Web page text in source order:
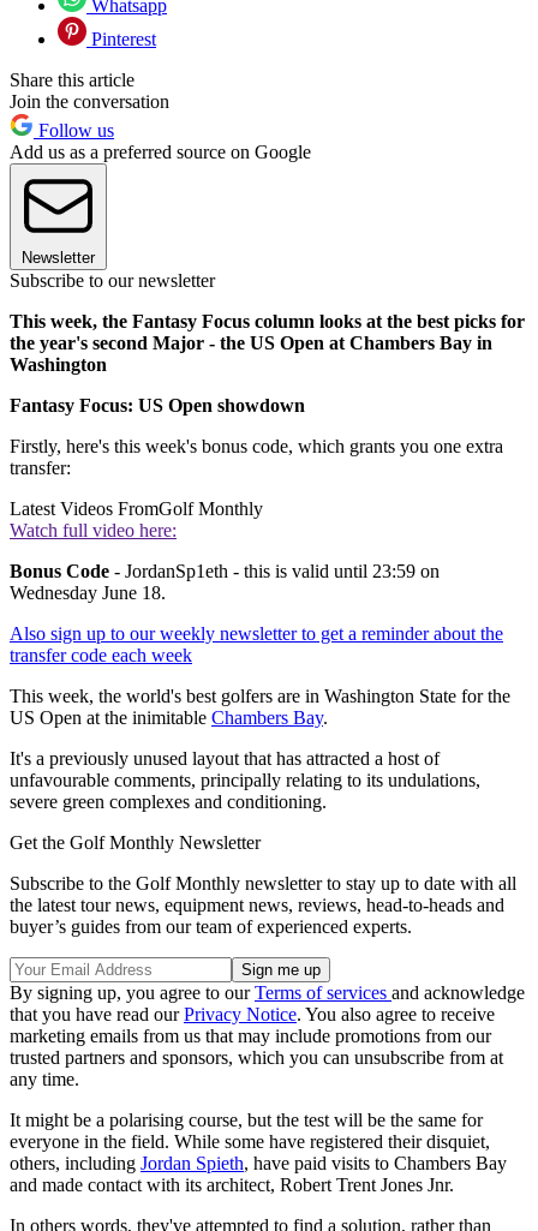
Whatsapp
Pinterest
Share this article
Join the conversation
Follow us
Add us as a preferred source on Google
Newsletter
Subscribe to our newsletter
This week, the Fantasy Focus column looks at the best picks for
the year's second Major - the US Open at Chambers Bay in
Washington
Fantasy Focus: US Open showdown
Firstly, here's this week's bonus code, which grants you one extra
transfer:
Latest Videos FromGolf Monthly
Watch full video here:
Bonus Code - JordanSp1eth - this is valid until 23:59 on
Wednesday June 18.
Also sign up to our weekly newsletter to get a reminder about the
transfer code each week
This week, the world's best golfers are in Washington State for the
US Open at the inimitable Chambers Bay.
It's a previously unused layout that has attracted a host of
unfavourable comments, principally relating to its undulations,
severe green complexes and conditioning.
Get the Golf Monthly Newsletter
Subscribe to the Golf Monthly newsletter to stay up to date with all
the latest tour news, equipment news, reviews, head-to-heads and
buyer’s guides from our team of experienced experts.
By signing up, you agree to ourTerms of services and acknowledge
that you have read ourPrivacy Notice. You also agree to receive
marketing emails from us that may include promotions from our
trusted partners and sponsors, which you can unsubscribe from at
any time.
It might be a polarising course, but the test will be the same for
everyone in the field. While some have registered their disquiet,
others, including Jordan Spieth, have paid visits to Chambers Bay
and made contact with its architect, Robert Trent Jones Jnr.
In others words, they've attempted to find a solution, rather than